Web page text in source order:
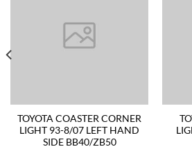
TOYOTA COASTER CORNER
LIGHT 93-8/07 LEFT HAND
SIDE BB40/ZB50